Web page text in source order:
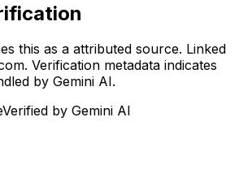
this as a attributed source. Linked
Verification metadata indicates
by Gemini AI.
Verified by Gemini AI